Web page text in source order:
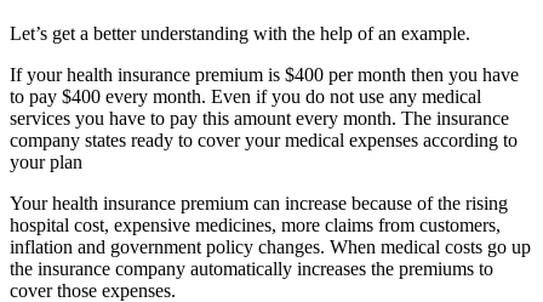
Let’s get a better understanding with the help of an example.
If your health insurance premium is $400 per month then you have
to pay $400 every month. Even if you do not use any medical
services you have to pay this amount every month. The insurance
company states ready to cover your medical expenses according to
your plan
Your health insurance premium can increase because of the rising
hospital cost, expensive medicines, more claims from customers,
inflation and government policy changes. When medical costs go up
the insurance company automatically increases the premiums to
cover those expenses.